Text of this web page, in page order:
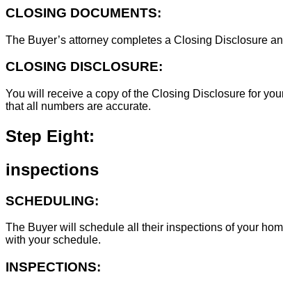
CLOSING DOCUMENTS:
The Buyer’s attorney completes a Closing Disclosure
CLOSING DISCLOSURE:
You will receive a copy of the Closing Disclosure for
that all numbers are accurate.
Step Eight:
inspections
SCHEDULING:
The Buyer will schedule all their inspections of your
with your schedule.
INSPECTIONS: